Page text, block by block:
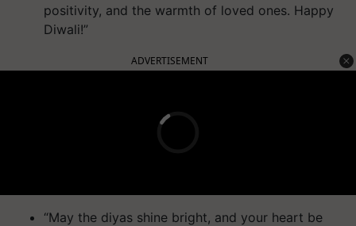
positivity, and the warmth of loved ones. Happy
Diwali!”
ADVERTISEMENT
“May the diyas shine bright, and your heart be